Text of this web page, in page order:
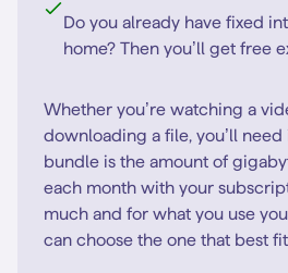
Do you already have fixed
home? Then you’ll get free
Whether you’re watching a
downloading a file, you’ll need
bundle is the amount of
each month with your
much and for what you use
can choose the one that best